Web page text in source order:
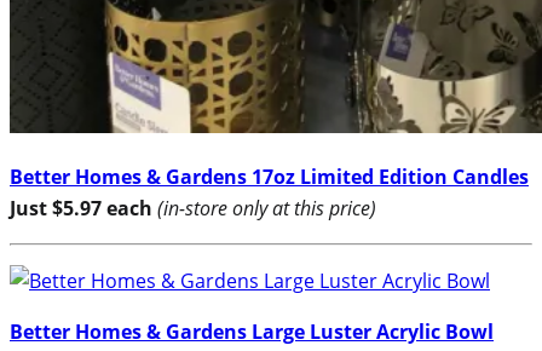
Better Homes & Gardens 17oz Limited Edition Candles
Just $5.97 each (in-store only at this price)
Better Homes & Gardens Large Luster Acrylic Bowl